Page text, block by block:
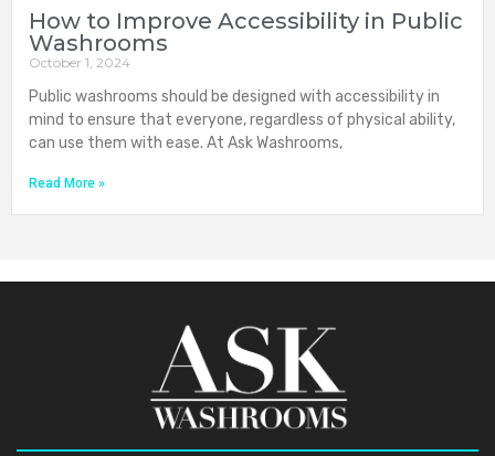
How to Improve Accessibility in Public
Washrooms
October 1, 2024
Public washrooms should be designed with accessibility in
mind to ensure that everyone, regardless of physical ability,
can use them with ease. At Ask Washrooms,
Read More »